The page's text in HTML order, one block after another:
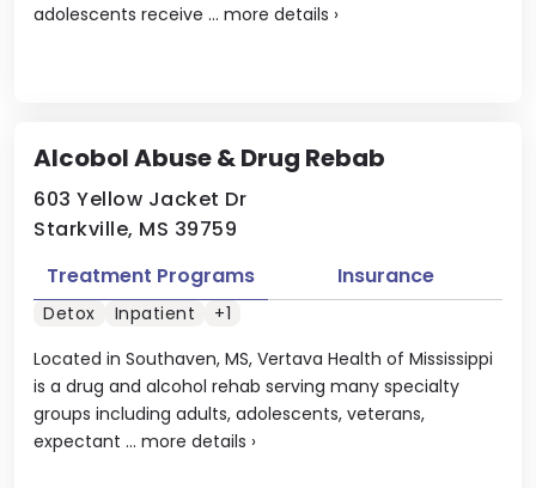
adolescents receive ... more details ›
Alcobol Abuse & Drug Rebab
603 Yellow Jacket Dr
Starkville, MS 39759
Located in Southaven, MS, Vertava Health of Mississippi
is a drug and alcohol rehab serving many specialty
groups including adults, adolescents, veterans,
expectant ... more details ›
Treatment Programs Insurance
Detox Inpatient +1